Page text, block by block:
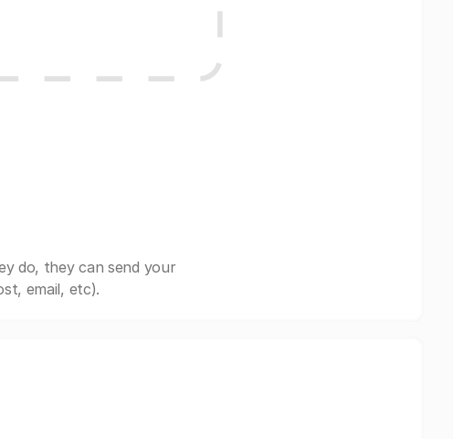
do, they can send your
email, etc).